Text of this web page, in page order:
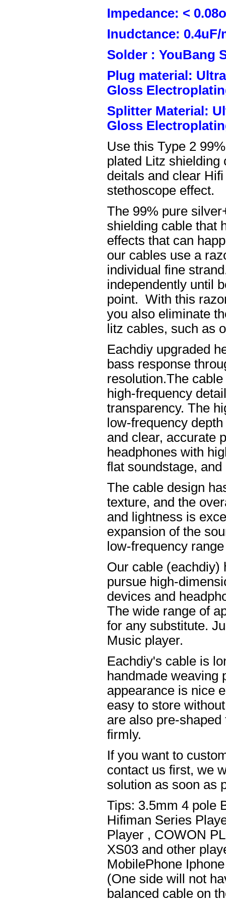
Impedance: <
Inudctance: 0.4uF/
Solder : YouBang
Plug material:
Gloss
Splitter Material:
Gloss
Use this Type 2
plated Litz shielding
deitals and clear
stethoscope effect.
The 99% pure
shielding cable that
effects that can
our cables use a
individual fine
independently until
point. With this
you also eliminate
litz cables, such as
Eachdiy upgraded
bass response
resolution.The
high-frequency
transparency. The
low-frequency
and clear, accurate
headphones with
flat soundstage,
The cable design
texture, and the
and lightness is
expansion of the
low-frequency
Our cable (eachdiy)
pursue high-
devices and
The wide range of
for any substitute.
Music player.
Eachdiy's cable is
handmade weaving
appearance is nice
easy to store
are also pre-
firmly.
If you want to
contact us first, we
solution as soon as
Tips: 3.5mm 4 pole
Hifiman Series
Player , COWON
XS03 and other
MobilePhone
(One side will not
balanced cable on